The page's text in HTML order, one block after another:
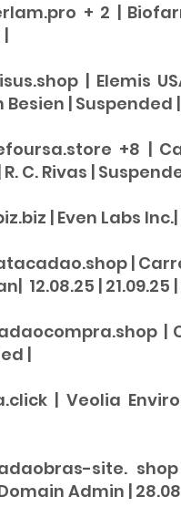
+ 2 |
|
| Elemis
Besien | Suspended |
+8 |
R. C. Rivas |
| Even Labs
atacadao.shop |
12.08.25 | 21.09.25
|
|
| Veolia
site.
Admin |